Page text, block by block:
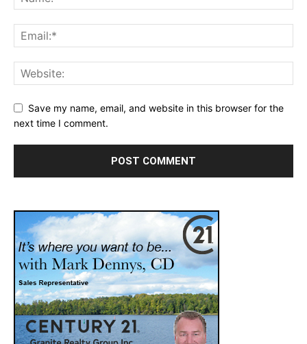
Save my name, email, and website in this browser for the
next time I comment.